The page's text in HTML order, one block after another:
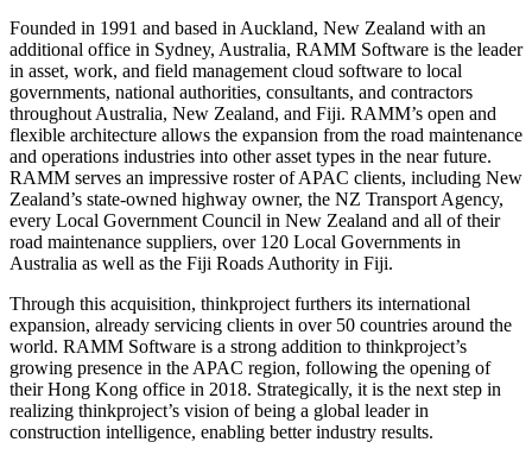
Founded in 1991 and based inAuckland, New Zealand with an
additional office in Sydney, Australia, RAMM Software is the leader
in asset, work, and field management cloud software to local
governments, national authorities, consultants, and contractors
throughoutAustralia, New Zealand, and Fiji. RAMM’s open and
flexible architecture allows the expansion from the road maintenance
and operations industries into other asset types in the near future.
RAMM serves an impressive roster of APAC clients, including New
Zealand’s state-owned highway owner, the NZ Transport Agency,
every Local Government Council in New Zealand and all of their
road maintenance suppliers, over 120 Local Governments in
Australia as well as the Fiji Roads Authority in Fiji.
Through this acquisition, thinkproject furthers its international
expansion, already servicing clients in over 50 countries around the
world. RAMM Software is a strong addition to thinkproject’s
growing presence in the APAC region, following the opening of
theirHong Kong office in 2018. Strategically, it is the next step in
realizing thinkproject’s vision of being a global leader in
construction intelligence, enabling better industry results.